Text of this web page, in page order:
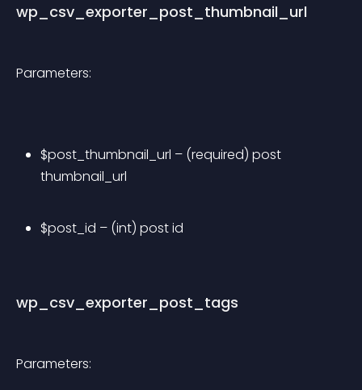
wp_csv_exporter_post_thumbnail_url
Parameters:
$post_thumbnail_url – (required) post
thumbnail_url
$post_id – (int) post id
wp_csv_exporter_post_tags
Parameters: